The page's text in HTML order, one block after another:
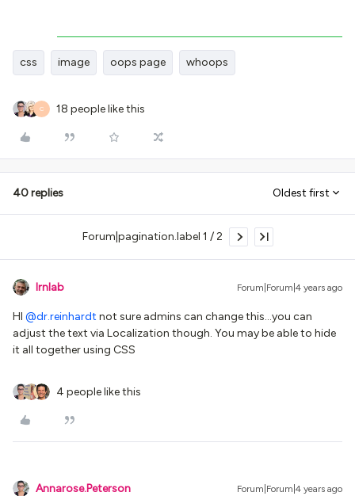
css image oops page whoops
C 18 people like this
40 replies Oldest first
Forum|pagination.label 1 / 2
lrnlab Forum|Forum|4 years ago
HI @dr.reinhardt not sure admins can change this...you can
adjust the text via Localization though. You may be able to hide
it all together using CSS
4 people like this
Annarose.Peterson Forum|Forum|4 years ago